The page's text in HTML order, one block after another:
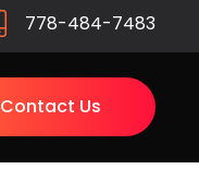
778-484-7483
Contact Us